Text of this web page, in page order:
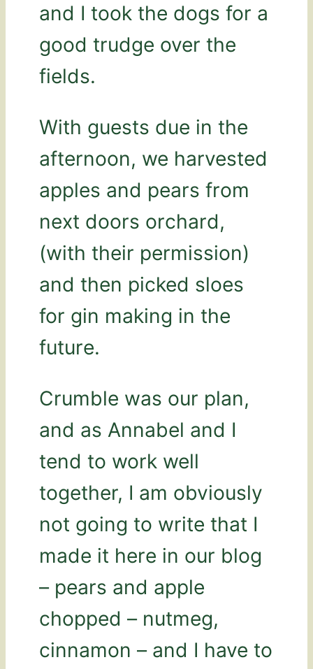
and I took the dogs for a
good trudge over the
fields.
With guests due in the
afternoon, we harvested
apples and pears from
next doors orchard,
(with their permission)
and then picked sloes
for gin making in the
future.
Crumble was our plan,
and as Annabel and I
tend to work well
together, I am obviously
not going to write that I
made it here in our blog
– pears and apple
chopped – nutmeg,
cinnamon – and I have to